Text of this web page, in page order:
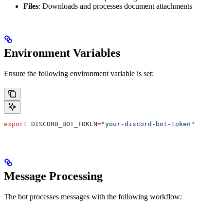
Files: Downloads and processes document attachments
Environment Variables
Ensure the following environment variable is set:
export DISCORD_BOT_TOKEN="your-discord-bot-token"
Message Processing
The bot processes messages with the following workflow: